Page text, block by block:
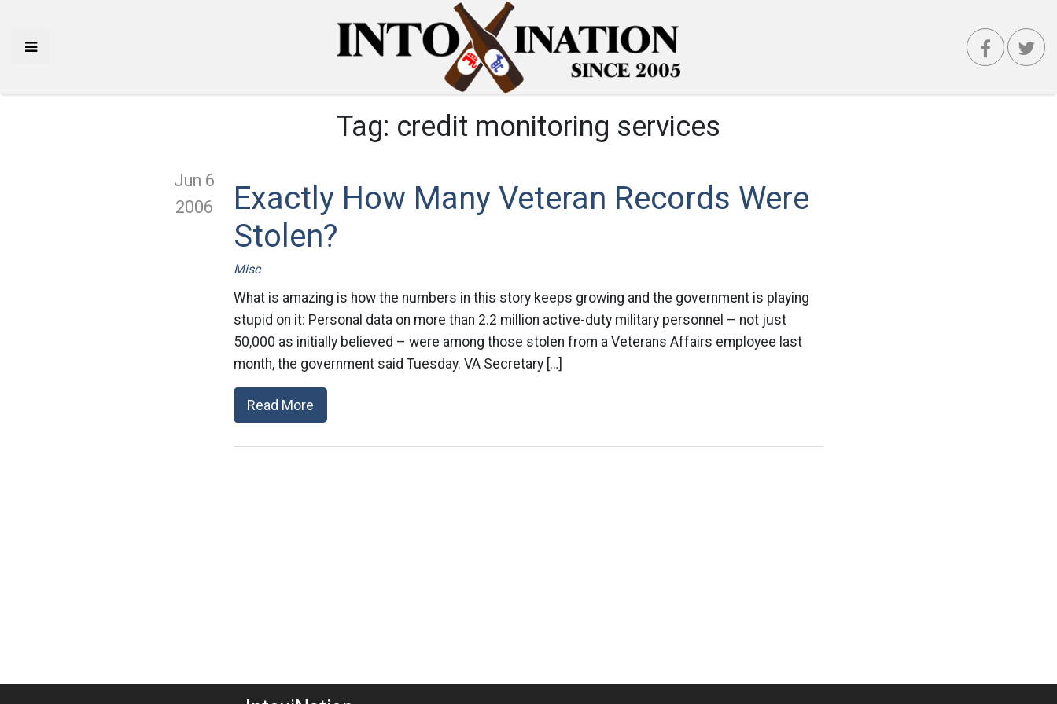
Tag: credit monitoring services
Jun 6
2006
Exactly How Many Veteran Records Were
Stolen?
Misc
What is amazing is how the numbers in this story keeps growing and the government is playing
stupid on it: Personal data on more than 2.2 million active-duty military personnel – not just
50,000 as initially believed – were among those stolen from a Veterans Affairs employee last
month, the government said Tuesday. VA Secretary […]
Read More